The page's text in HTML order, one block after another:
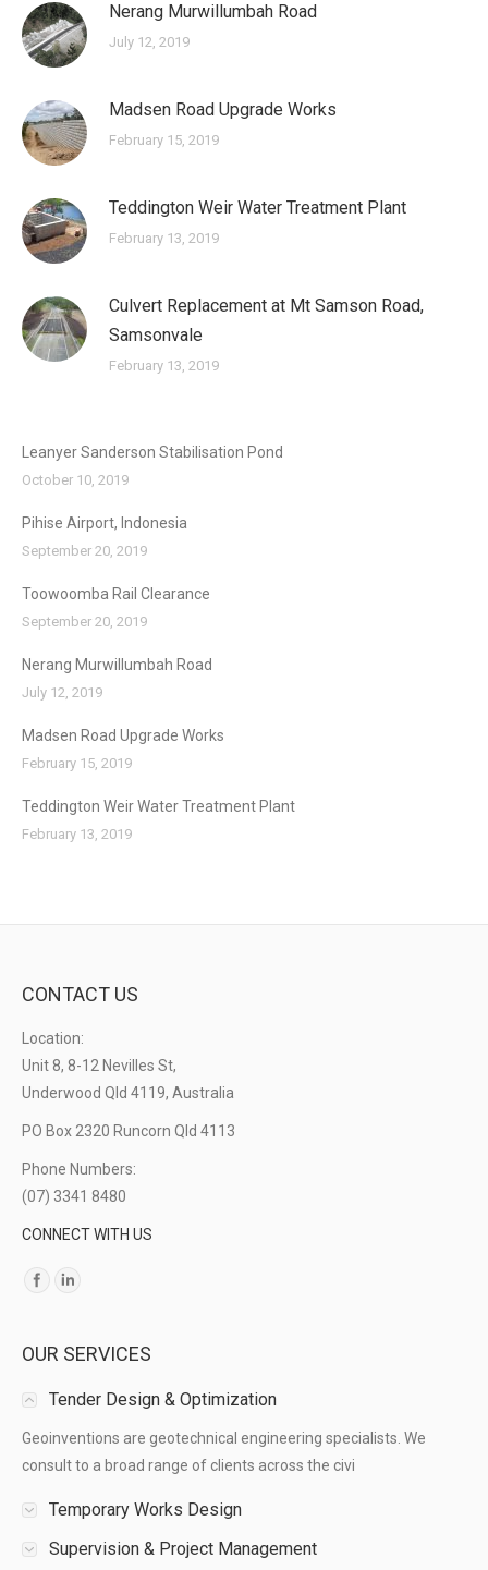
Nerang Murwillumbah Road
July 12, 2019
Madsen Road Upgrade Works
February 15, 2019
Teddington Weir Water Treatment Plant
February 13, 2019
Culvert Replacement at Mt Samson Road,
Samsonvale
February 13, 2019
Leanyer Sanderson Stabilisation Pond
October 10, 2019
Pihise Airport, Indonesia
September 20, 2019
Toowoomba Rail Clearance
September 20, 2019
Nerang Murwillumbah Road
July 12, 2019
Madsen Road Upgrade Works
February 15, 2019
Teddington Weir Water Treatment Plant
February 13, 2019
CONTACT US
Location:
Unit 8, 8-12 Nevilles St,
Underwood Qld 4119, Australia
PO Box 2320 Runcorn Qld 4113
Phone Numbers:
(07) 3341 8480
CONNECT WITH US
Find us on:
OUR SERVICES
Tender Design & Optimization
Geoinventions are geotechnical engineering specialists. We
consult to a broad range of clients across the civi
Temporary Works Design
Supervision & Project Management